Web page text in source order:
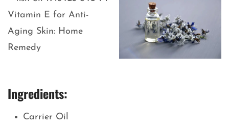
Ingredients:
Carrier Oil